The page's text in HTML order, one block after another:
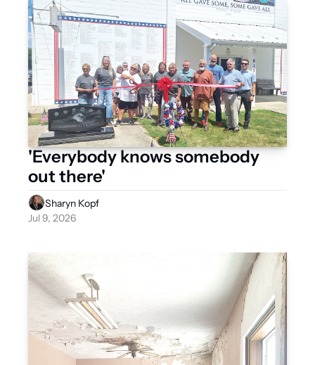
'Everybody knows somebody
out there'
Sharyn Kopf
Jul 9, 2026